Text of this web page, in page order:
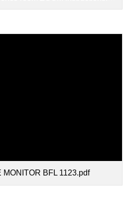
MONITOR BFL 1123.pdf